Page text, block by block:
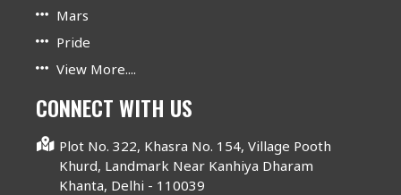
Mars
Pride
View More....
CONNECT WITH US
Plot No. 322, Khasra No. 154, Village Pooth
Khurd, Landmark Near Kanhiya Dharam
Khanta, Delhi - 110039